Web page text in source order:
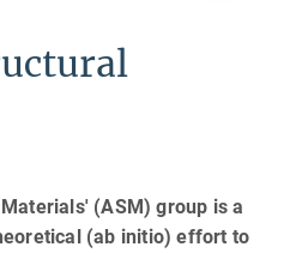
(ASM) group is a
(ab initio) effort to